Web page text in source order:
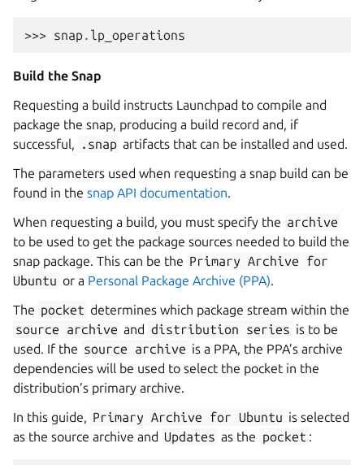
>>> snap. lp_operations
Build the Snap
Requesting a build instructs Launchpad to compile and
package the snap, producing a build record and, if
successful,
.snap artifacts that can be installed and used.
The parameters used when requesting a snap build can be
found in the snap API documentation.
When requesting a build, you must specify the archive
to be used to get the package sources needed to build the
snap package. This can be the Primary Archive
for
Ubuntu or a Personal Package Archive (PPA).
The pocket determines which package stream within the
source
archive and distribution series is to be
used. If the source archive is a PPA, the PPA’s archive
dependencies will be used to select the pocket in the
distribution’s primary archive.
In this guide, Primary Archive for Ubuntu is selected
as the source archive and Updates as the pocket :